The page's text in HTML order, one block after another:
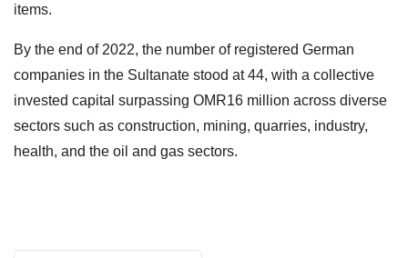
items.
By the end of 2022, the number of registered German
companies in the Sultanate stood at 44, with a collective
invested capital surpassing OMR16 million across diverse
sectors such as construction, mining, quarries, industry,
health, and the oil and gas sectors.